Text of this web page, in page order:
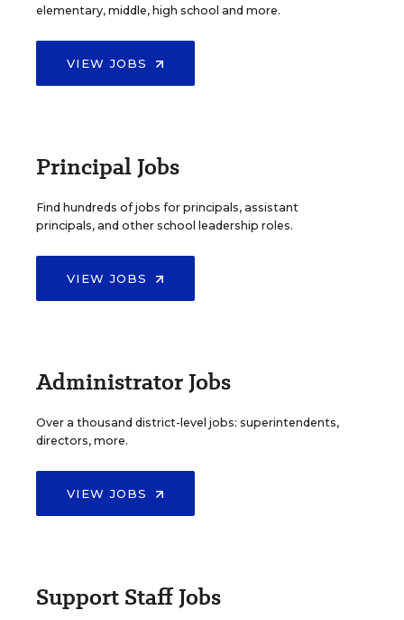
elementary, middle, high school and more.
VIEW JOBS
Principal Jobs
Find hundreds of jobs for principals, assistant
principals, and other school leadership roles.
VIEW JOBS
Administrator Jobs
Over a thousand district-level jobs: superintendents,
directors, more.
VIEW JOBS
Support Staff Jobs